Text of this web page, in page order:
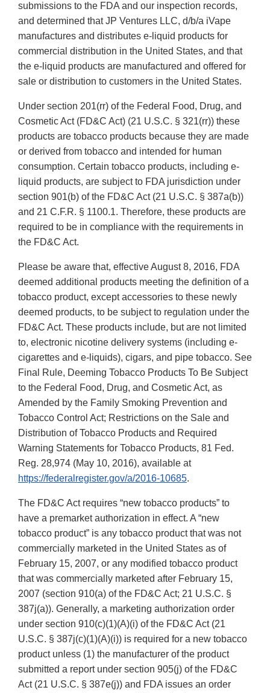
submissions to the FDA and our inspection records,
and determined that JP Ventures LLC, d/b/a iVape
manufactures and distributes e-liquid products for
commercial distribution in the United States, and that
the e-liquid products are manufactured and offered for
sale or distribution to customers in the United States.
Under section 201(rr) of the Federal Food, Drug, and
Cosmetic Act (FD&C Act) (21 U.S.C. § 321(rr)) these
products are tobacco products because they are made
or derived from tobacco and intended for human
consumption. Certain tobacco products, including e-
liquid products, are subject to FDA jurisdiction under
section 901(b) of the FD&C Act (21 U.S.C. § 387a(b))
and 21 C.F.R. § 1100.1. Therefore, these products are
required to be in compliance with the requirements in
the FD&C Act.
Please be aware that, effective August 8, 2016, FDA
deemed additional products meeting the definition of a
tobacco product, except accessories to these newly
deemed products, to be subject to regulation under the
FD&C Act. These products include, but are not limited
to, electronic nicotine delivery systems (including e-
cigarettes and e-liquids), cigars, and pipe tobacco. See
Final Rule, Deeming Tobacco Products To Be Subject
to the Federal Food, Drug, and Cosmetic Act, as
Amended by the Family Smoking Prevention and
Tobacco Control Act; Restrictions on the Sale and
Distribution of Tobacco Products and Required
Warning Statements for Tobacco Products, 81 Fed.
Reg. 28,974 (May 10, 2016), available at
https://federalregister.gov/a/2016-10685.
The FD&C Act requires “new tobacco products” to
have a premarket authorization in effect. A “new
tobacco product” is any tobacco product that was not
commercially marketed in the United States as of
February 15, 2007, or any modified tobacco product
that was commercially marketed after February 15,
2007 (section 910(a) of the FD&C Act; 21 U.S.C. §
387j(a)). Generally, a marketing authorization order
under section 910(c)(1)(A)(i) of the FD&C Act (21
U.S.C. § 387j(c)(1)(A)(i)) is required for a new tobacco
product unless (1) the manufacturer of the product
submitted a report under section 905(j) of the FD&C
Act (21 U.S.C. § 387e(j)) and FDA issues an order